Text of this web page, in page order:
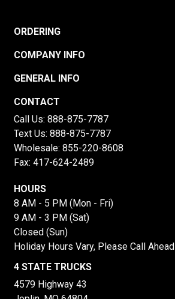
ORDERING
COMPANY INFO
GENERAL INFO
CONTACT
Call Us: 888-875-7787
Text Us: 888-875-7787
Wholesale: 855-220-8608
Fax: 417-624-2489
HOURS
8 AM - 5 PM (Mon - Fri)
9 AM - 3 PM (Sat)
Closed (Sun)
Holiday Hours Vary, Please Call Ahead
4 STATE TRUCKS
4579 Highway 43